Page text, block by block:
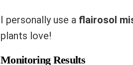
I personally use a flairosol
plants love!
Monitoring Results